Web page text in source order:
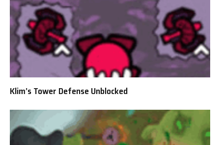
Klim’s Tower Defense Unblocked